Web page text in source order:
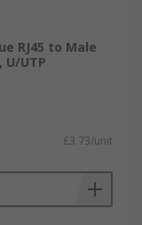
RJ45 to Male
U/UTP
£3.73/unit